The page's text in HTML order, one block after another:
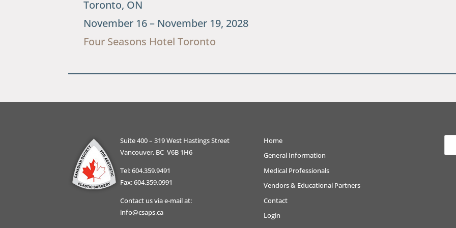
Toronto, ON
November 16 – November 19, 2028
Four Seasons Hotel Toronto
Suite 400 – 319 West Hastings Street
Vancouver, BC V6B 1H6
Tel: 604.359.9491
Fax: 604.359.0991
Contact us via e-mail at:
info@csaps.ca
Home
General Information
Medical Professionals
Vendors & Educational Partners
Contact
Login